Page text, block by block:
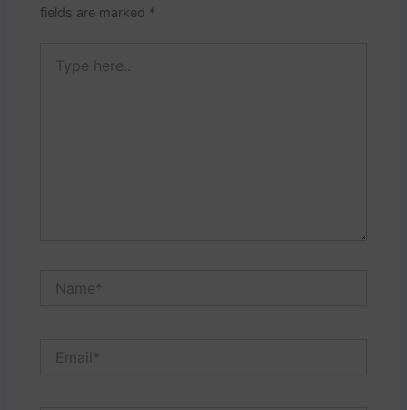
fields are marked *
here..